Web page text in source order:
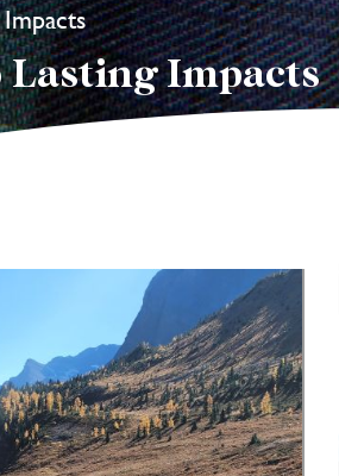
Lasting Impacts